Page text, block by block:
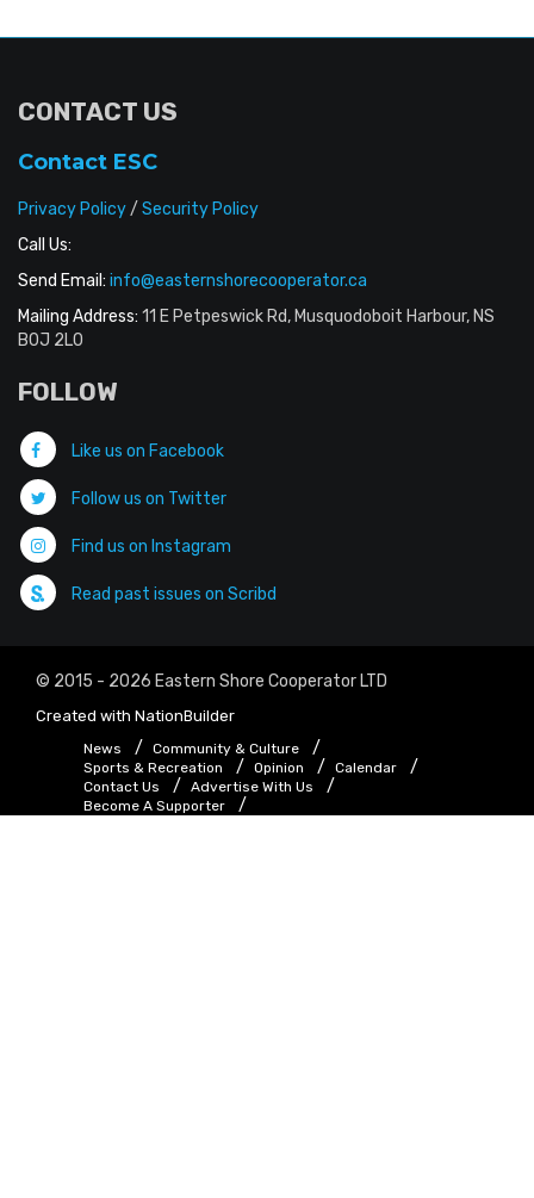
CONTACT US
Contact ESC
Privacy Policy/ Security Policy
Call Us:
Send Email: info@easternshorecooperator.ca
Mailing Address: 11 E Petpeswick Rd, Musquodoboit Harbour, NS
B0J 2L0
FOLLOW
Like us on Facebook
Follow us on Twitter
Find us on Instagram
Read past issues on Scribd
© 2015 - 2026 Eastern Shore Cooperator LTD
Created with NationBuilder
News
Community & Culture
Sports & Recreation
Opinion
Calendar
Contact Us
Advertise With Us
Become A Supporter